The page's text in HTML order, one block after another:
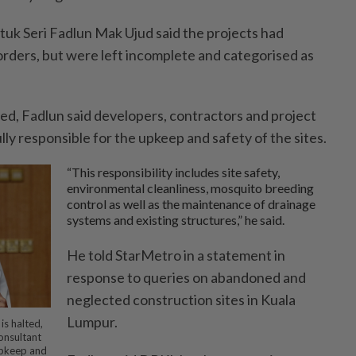
Seri Fadlun Mak Ujud said the projects had
but were left incomplete and categorised as
Fadlun said developers, contractors and project
responsible for the upkeep and safety of the sites.
halted,
and
“This responsibility includes site safety,
environmental cleanliness, mosquito breeding
control as well as the maintenance of drainage
systems and existing structures,” he said.
He told StarMetro in a statement in
response to queries on abandoned and
neglected construction sites in Kuala
Lumpur.